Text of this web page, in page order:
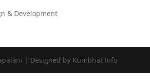
& Development
| Designed by Kumbhat Info